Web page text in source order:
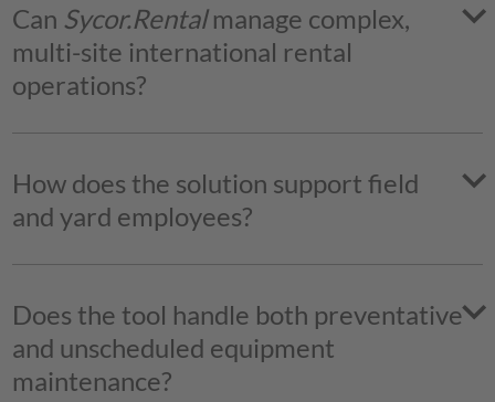
Can Sycor.Rentalmanage complex,
multi-site international rental
operations?
How does the solution support field
and yard employees?
Does the tool handle both preventative
and unscheduled equipment
maintenance?